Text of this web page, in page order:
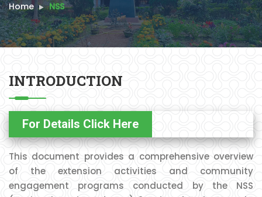
Home NSS
INTRODUCTION
For Details Click Here
This document provides a comprehensive overview
of the extension activities and community
engagement programs conducted by the NSS